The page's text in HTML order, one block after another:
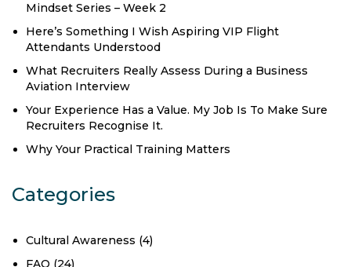
Mindset Series – Week 2
Here’s Something I Wish Aspiring VIP Flight
Attendants Understood
What Recruiters Really Assess During a Business
Aviation Interview
Your Experience Has a Value. My Job Is To Make Sure
Recruiters Recognise It.
Why Your Practical Training Matters
Categories
Cultural Awareness (4)
FAQ (24)